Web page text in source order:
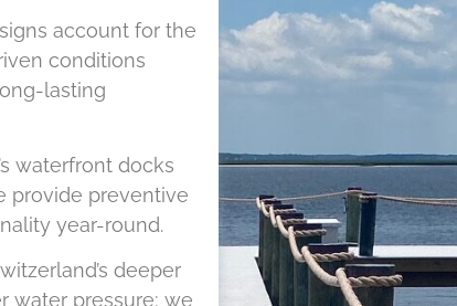
account for the
conditions
lasting
waterfront docks
provide preventive
year-round.
deeper
water pressure; we